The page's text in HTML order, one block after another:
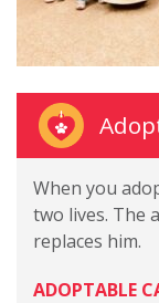
When you
two lives. The
replaces him.
ADOPTABLE